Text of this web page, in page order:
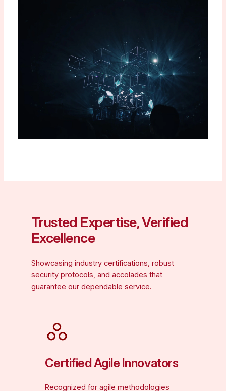
Trusted Expertise, Verified
Excellence
Showcasing industry certifications, robust
security protocols, and accolades that
guarantee our dependable service.
Certified Agile Innovators
Recognized for agile methodologies